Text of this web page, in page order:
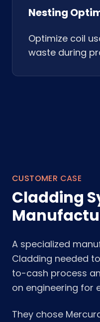
Nesting
Optimize coil
waste during
CUSTOMER CASE
Cladding
A specialized
Cladding needed
to-cash process
on engineering for
They chose